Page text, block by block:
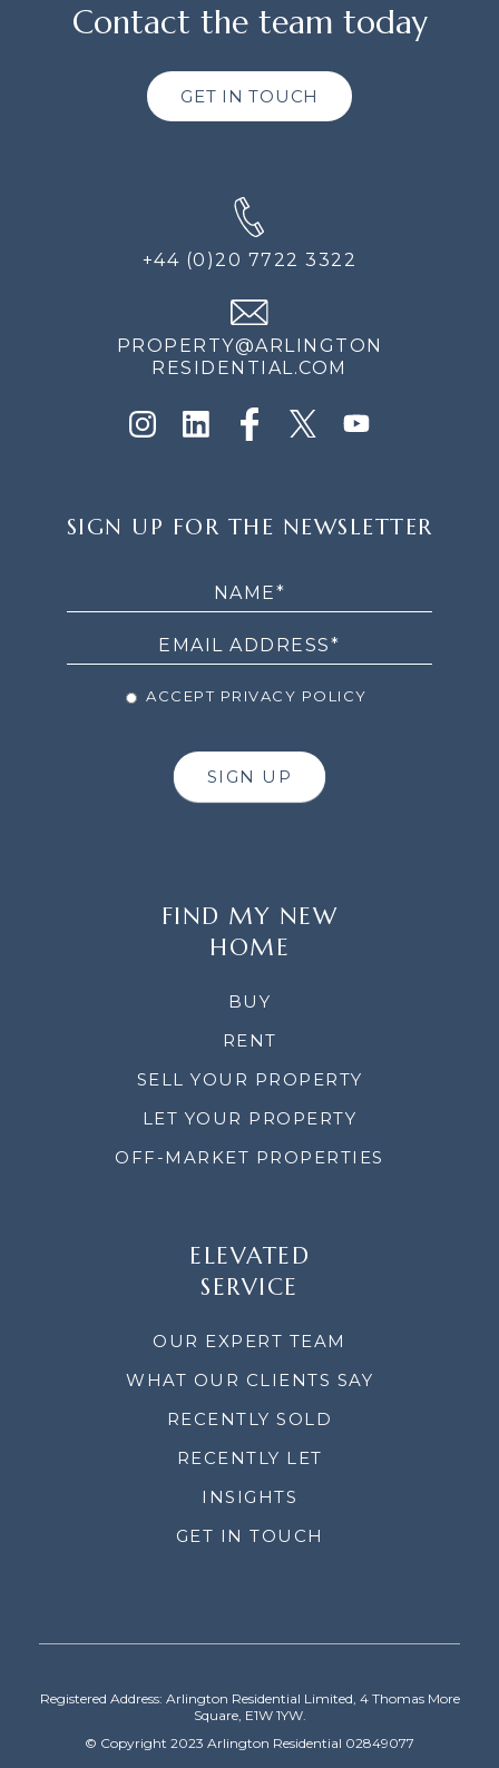
Contact the team today
GET IN TOUCH
+44 (0)20 7722 3322
PROPERTY@ARLINGTON
RESIDENTIAL.COM
UP
SIGN UP FOR THE NEWSLETTER
ACCEPT PRIVACY POLICY
SIGN UP
FIND MY NEW
HOME
BUY
RENT
SELL YOUR PROPERTY
LET YOUR PROPERTY
OFF-MARKET PROPERTIES
ELEVATED
SERVICE
OUR EXPERT TEAM
WHAT OUR CLIENTS SAY
RECENTLY SOLD
RECENTLY LET
INSIGHTS
GET IN TOUCH
Registered Address: Arlington Residential Limited, 4 Thomas More
Square, E1W 1YW.
© Copyright 2023 Arlington Residential 02849077